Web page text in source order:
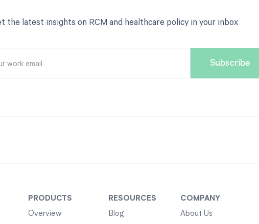
the latest insights on RCM and healthcare policy in your inbox
PRODUCTS
Overview
RESOURCES
Blog
COMPANY
About Us